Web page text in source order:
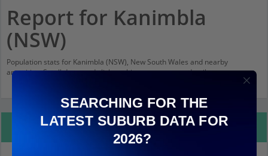
Report for Kanimbla
(NSW)
Population stats for Kanimbla (NSW), New South Wales and nearby
amenities. Scroll down and click on things to see more detail.
Property Details
SEARCHING FOR THE
LATEST SUBURB DATA FOR
2026?